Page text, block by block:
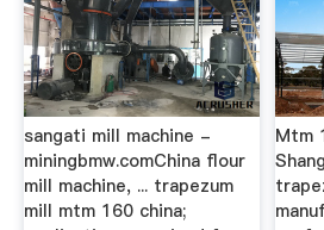
sangati mill machine -
miningbmw.comChina flour
mill machine, ... trapezum
mill mtm 160 china;
Mtm